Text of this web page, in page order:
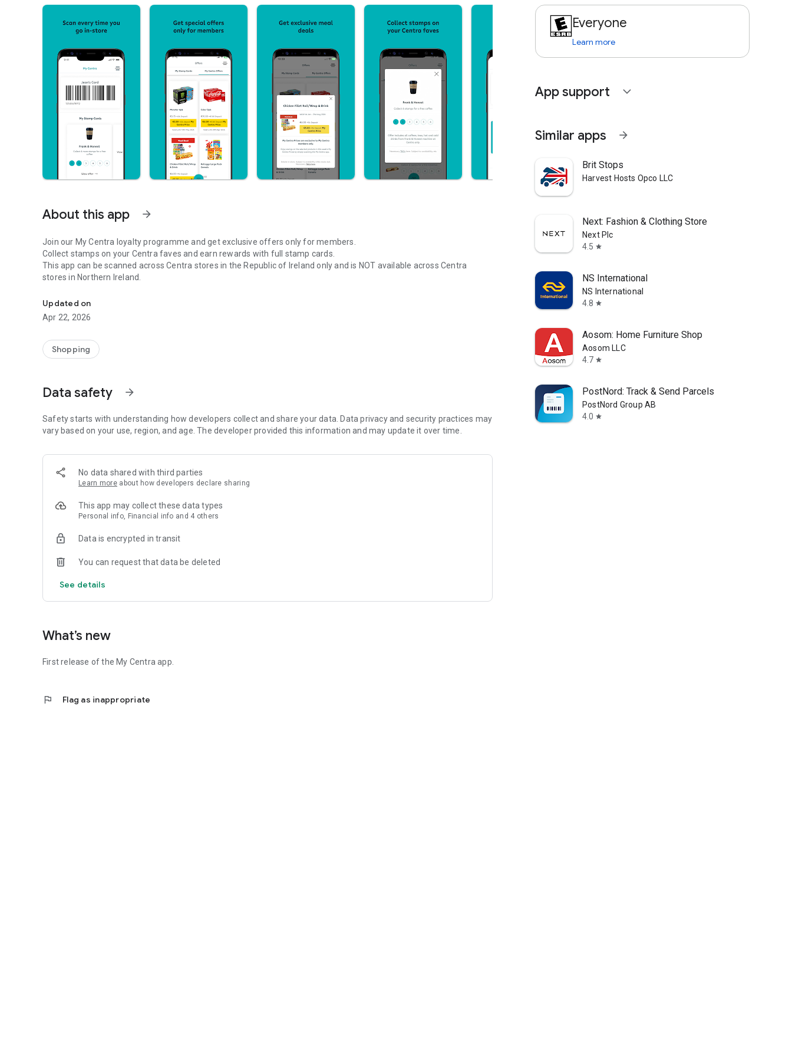
About this app arrow_forward
Join our My Centra loyalty programme and get exclusive offers only for members.
Collect stamps on your Centra faves and earn rewards with full stamp cards.
This app can be scanned across Centra stores in the Republic of Ireland only and is NOT available across Centra
stores in Northern Ireland.
Updated on
Apr 22, 2026
Shopping
Data safety arrow_forward
Safety starts with understanding how developers collect and share your data. Data privacy and security practices may
vary based on your use, region, and age. The developer provided this information and may update it over time.
No data shared with third parties
Learn more about how developers declare sharing
This app may collect these data types
Personal info, Financial info and 4 others
Data is encrypted in transit
You can request that data be deleted
See details
What’s new
First release of the My Centra app.
flag Flag as inappropriate
Everyone
Learn more
App support expand_more
Similar apps arrow_forward
Brit Stops
Harvest Hosts Opco LLC
Next: Fashion & Clothing Store
Next Plc
4.5 star
NS International
NS International
4.8 star
Aosom: Home Furniture Shop
Aosom LLC
4.7 star
PostNord: Track & Send Parcels
PostNord Group AB
4.0 star